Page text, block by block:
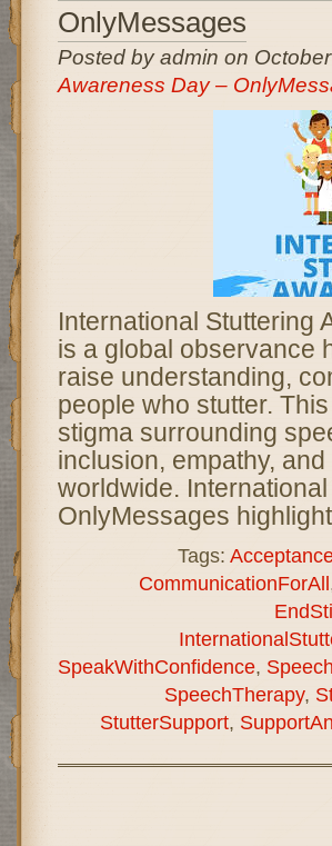
OnlyMessages
Posted by admin on
Awareness Day –
International Stuttering
is a global observance
raise understanding,
people who stutter.
stigma surrounding
inclusion, empathy,
worldwide.
OnlyMessages
Tags:
CommunicationForAll
SpeakWithConfidence,
SpeechTherapy,
StutterSupport,